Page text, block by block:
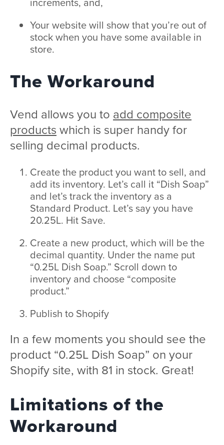
Your website will show that you’re out of
stock when you have some available in
store.
The Workaround
Vend allows you to add composite
productswhich is super handy for
selling decimal products.
Create the product you want to sell, and
add its inventory. Let’s call it “Dish Soap”
and let’s track the inventory as a
Standard Product. Let’s say you have
20.25L. Hit Save.
Create a new product, which will be the
decimal quantity. Under the name put
“0.25L Dish Soap.” Scroll down to
inventory and choose “composite
product.”
Publish to Shopify
In a few moments you should see the
product “0.25L Dish Soap” on your
Shopify site, with 81 in stock. Great!
Limitations of the
Workaround